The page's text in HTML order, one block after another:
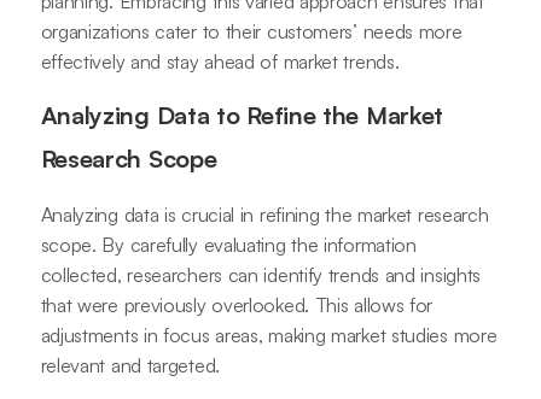
organizations cater to their customers’ needs more
effectively and stay ahead of market trends.
Analyzing Data to Refine the Market
Research Scope
Analyzing data is crucial in refining the market research
scope. By carefully evaluating the information
collected, researchers can identify trends and insights
that were previously overlooked. This allows for
adjustments in focus areas, making market studies more
relevant and targeted.